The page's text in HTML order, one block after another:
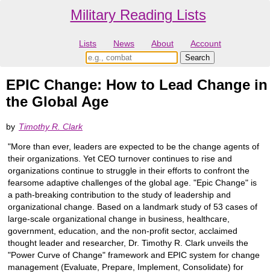
Military Reading Lists
Lists News About Account
EPIC Change: How to Lead Change in
the Global Age
by Timothy R. Clark
"More than ever, leaders are expected to be the change agents of
their organizations. Yet CEO turnover continues to rise and
organizations continue to struggle in their efforts to confront the
fearsome adaptive challenges of the global age. "Epic Change" is
a path-breaking contribution to the study of leadership and
organizational change. Based on a landmark study of 53 cases of
large-scale organizational change in business, healthcare,
government, education, and the non-profit sector, acclaimed
thought leader and researcher, Dr. Timothy R. Clark unveils the
"Power Curve of Change" framework and EPIC system for change
management (Evaluate, Prepare, Implement, Consolidate) for